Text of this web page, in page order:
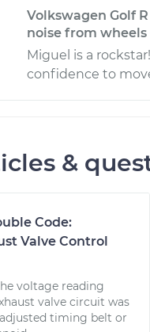
Volkswagen Golf
noise from wheels
Miguel is a
confidence to
&
Code:
Valve Control
voltage reading
valve circuit was
timing belt or